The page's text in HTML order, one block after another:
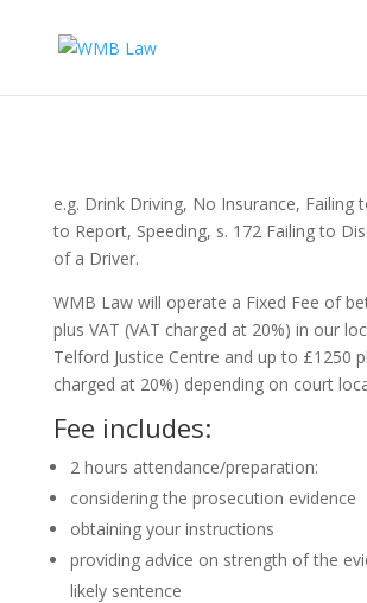
e.g. Drink Driving, No Insurance, Failing
to Report, Speeding, s. 172 Failing to
of a Driver.
WMB Law will operate a Fixed Fee of
plus VAT (VAT charged at 20%) in our
Telford Justice Centre and up to £1250
charged at 20%) depending on court
Fee includes:
2 hours attendance/preparation:
considering the prosecution evidence
obtaining your instructions
providing advice on strength of the
likely sentence